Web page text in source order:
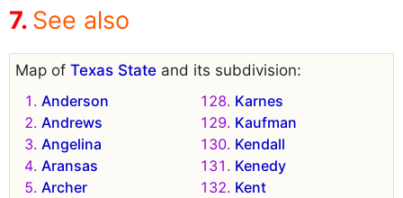
See also
Map of Texas State and its subdivision:
Anderson
Andrews
Angelina
Aransas
Archer
Karnes
Kaufman
Kendall
Kenedy
Kent